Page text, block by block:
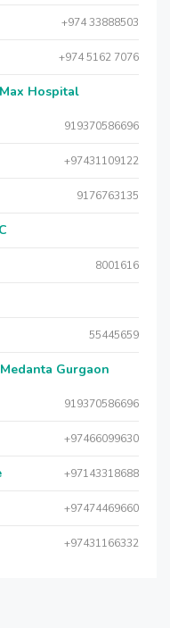
+974 33888503
+974 5162 7076
Hospital
919370586696
+97431109122
9176763135
8001616
55445659
Gurgaon
919370586696
+97466099630
+97143318688
+97474469660
+97431166332